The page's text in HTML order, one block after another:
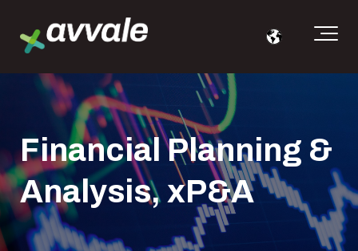
Financial Planning &
Analysis, xP&A